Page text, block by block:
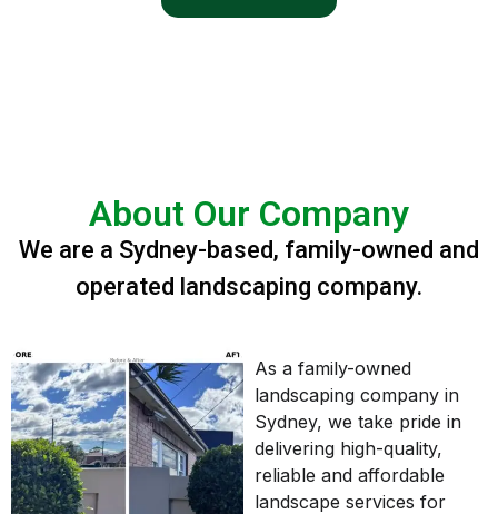
About Our Company
We are a Sydney-based, family-owned and
operated landscaping company.
As a family-owned
landscaping company in
Sydney, we take pride in
delivering high-quality,
reliable and affordable
landscape services for